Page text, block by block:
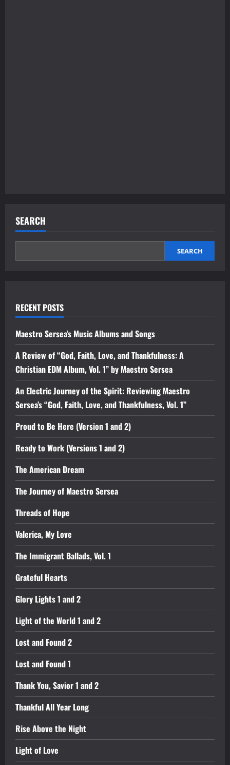
SEARCH
SEARCH
RECENT POSTS
Maestro Sersea’s Music Albums and Songs
A Review of “God, Faith, Love, and Thankfulness: A
Christian EDM Album, Vol. 1” by Maestro Sersea
An Electric Journey of the Spirit: Reviewing Maestro
Sersea’s “God, Faith, Love, and Thankfulness, Vol. 1”
Proud to Be Here (Version 1 and 2)
Ready to Work (Versions 1 and 2)
The American Dream
The Journey of Maestro Sersea
Threads of Hope
Valerica, My Love
The Immigrant Ballads, Vol. 1
Grateful Hearts
Glory Lights 1 and 2
Light of the World 1 and 2
Lost and Found 2
Lost and Found 1
Thank You, Savior 1 and 2
Thankful All Year Long
Rise Above the Night
Light of Love